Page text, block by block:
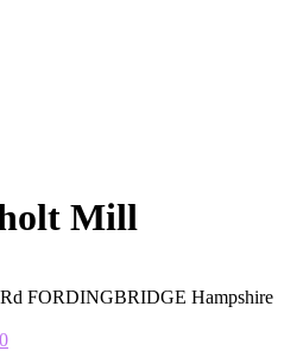
Mill
Rd FORDINGBRIDGE Hampshire